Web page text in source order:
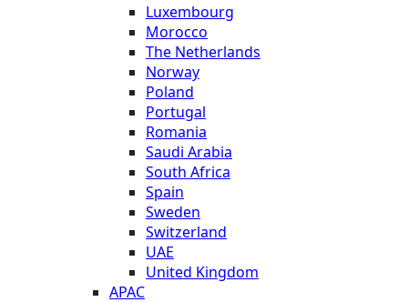
Luxembourg
Morocco
The Netherlands
Norway
Poland
Portugal
Romania
Saudi Arabia
South Africa
Spain
Sweden
Switzerland
UAE
United Kingdom
APAC